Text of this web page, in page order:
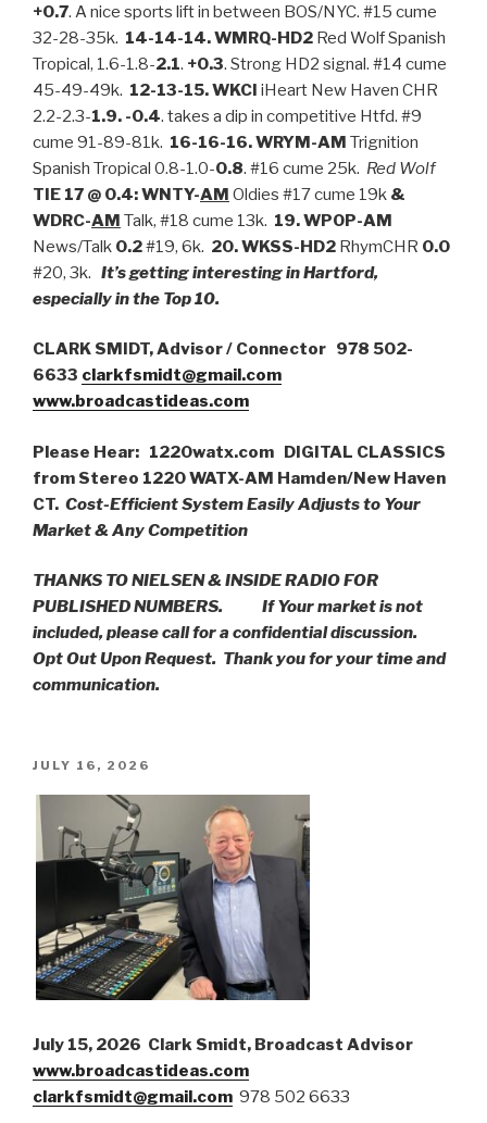
+0.7. A nice sports lift in between BOS/NYC. #15 cume
32-28-35k. 14-14-14. WMRQ-HD2 Red Wolf Spanish
Tropical, 1.6-1.8-2.1. +0.3. Strong HD2 signal. #14 cume
45-49-49k. 12-13-15. WKCI iHeart New Haven CHR
2.2-2.3-1.9. -0.4. takes a dip in competitive Htfd. #9
cume 91-89-81k. 16-16-16. WRYM-AM Trignition
Spanish Tropical 0.8-1.0-0.8. #16 cume 25k. Red Wolf
TIE 17 @ 0.4:WNTY-AM Oldies #17 cume 19k &
WDRC-AM Talk, #18 cume 13k. 19. WPOP-AM
News/Talk 0.2#19, 6k. 20.WKSS-HD2 RhymCHR 0.0
#20, 3k. It’s getting interesting in Hartford,
especially in the Top 10.
CLARK SMIDT, Advisor / Connector 978 502-
6633 clarkfsmidt@gmail.com
www.broadcastideas.com
Please Hear: 1220watx.com DIGITAL CLASSICS
from Stereo 1220 WATX-AM Hamden/New Haven
CT. Cost-Efficient System Easily Adjusts to Your
Market & Any Competition
THANKS TO NIELSEN & INSIDE RADIO FOR
PUBLISHED NUMBERS. If Your market is not
included, please call for a confidential discussion.
Opt Out Upon Request. Thank you for your time and
communication.
POSTED
JULY 16, 2026
July 15, 2026 Clark Smidt, Broadcast Advisor
www.broadcastideas.com
clarkfsmidt@gmail.com 978 502 6633